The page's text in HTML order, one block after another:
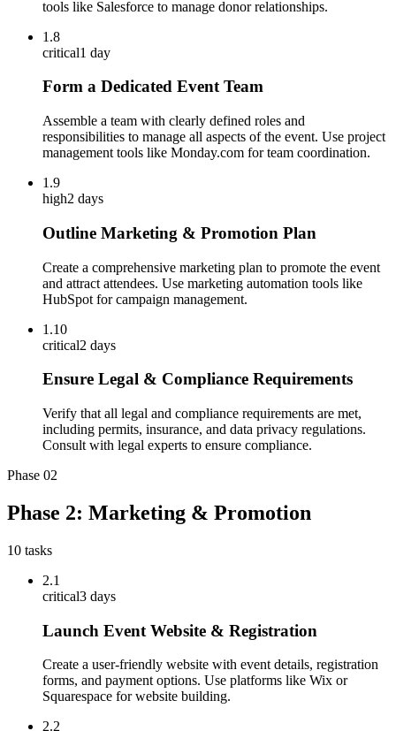
tools like Salesforce to manage donor relationships.
1.8
critical1 day
Form a Dedicated Event Team
Assemble a team with clearly defined roles and
responsibilities to manage all aspects of the event. Use project
management tools like Monday.com for team coordination.
1.9
high2 days
Outline Marketing & Promotion Plan
Create a comprehensive marketing plan to promote the event
and attract attendees. Use marketing automation tools like
HubSpot for campaign management.
1.10
critical2 days
Ensure Legal & Compliance Requirements
Verify that all legal and compliance requirements are met,
including permits, insurance, and data privacy regulations.
Consult with legal experts to ensure compliance.
Phase 02
Phase 2: Marketing & Promotion
10 tasks
2.1
critical3 days
Launch Event Website & Registration
Create a user-friendly website with event details, registration
forms, and payment options. Use platforms like Wix or
Squarespace for website building.
2.2